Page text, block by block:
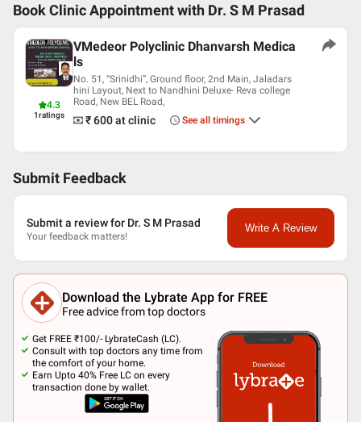
Book Clinic Appointment with Dr. S M Prasad
4.3
1ratings
VMedeor Polyclinic Dhanvarsh Medica
ls
No. 51, “Srinidhi”, Ground floor, 2nd Main, Jaladars
hini Layout, Next to Nandhini Deluxe- Reva college
Road, New BEL Road,
₹ 600at clinic See all timings
Submit Feedback
Submit a review for Dr. S M Prasad
Your feedback matters!
Write A Review
Download the Lybrate App for FREE
Free advice from top doctors
Get FREE ₹100/- LybrateCash (LC).
Consult with top doctors any time from
the comfort of your home.
Earn Upto 40% Free LC on every
transaction done by wallet.